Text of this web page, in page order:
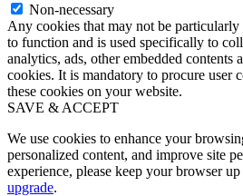
Non-necessary
Any cookies that may not be particularly
to function and is used specifically to
analytics, ads, other embedded contents
cookies. It is mandatory to procure user
these cookies on your website.
SAVE & ACCEPT
We use cookies to enhance your
personalized content, and improve site
experience, please keep your browser
upgrade.